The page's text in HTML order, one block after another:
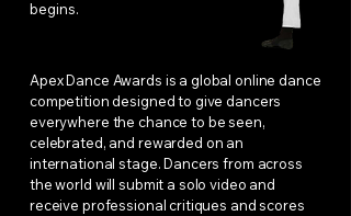
Apex Dance Awards is a global online dance
competition designed to give dancers
everywhere the chance to be seen,
celebrated, and rewarded on an
international stage. Dancers from across
the world will submit a solo video and
receive professional critiques and scores
begins.